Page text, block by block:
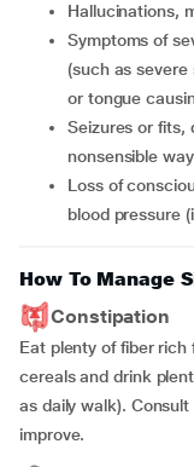
hallucinations,
symptoms of severe allergic reaction/anaphylactic shock
(such as
or tongue
seizures or fits, difficult speaking or speaking in a
nonsensible
loss of consciousness affecting breathing, heart rate and
blood pressure
How To Manage
Constipation
Eat plenty of fiber rich
cereals and drink
as daily walk).
improve.